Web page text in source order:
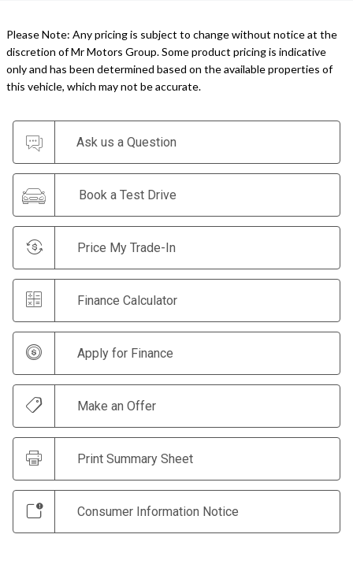
Please Note: Any pricing is subject to change without notice at the
discretion of Mr Motors Group. Some product pricing is indicative
only and has been determined based on the available properties of
this vehicle, which may not be accurate.
Ask us a Question
Book a Test Drive
Price My Trade-In
Finance Calculator
Apply for Finance
Make an Offer
Print Summary Sheet
Consumer Information Notice